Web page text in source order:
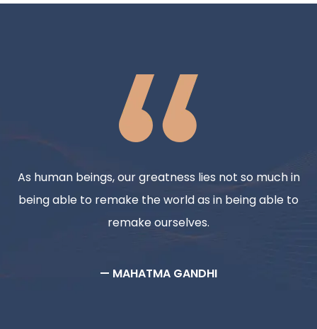
As human beings, our greatness lies not so much in
being able to remake the world as in being able to
remake ourselves.
— MAHATMA GANDHI